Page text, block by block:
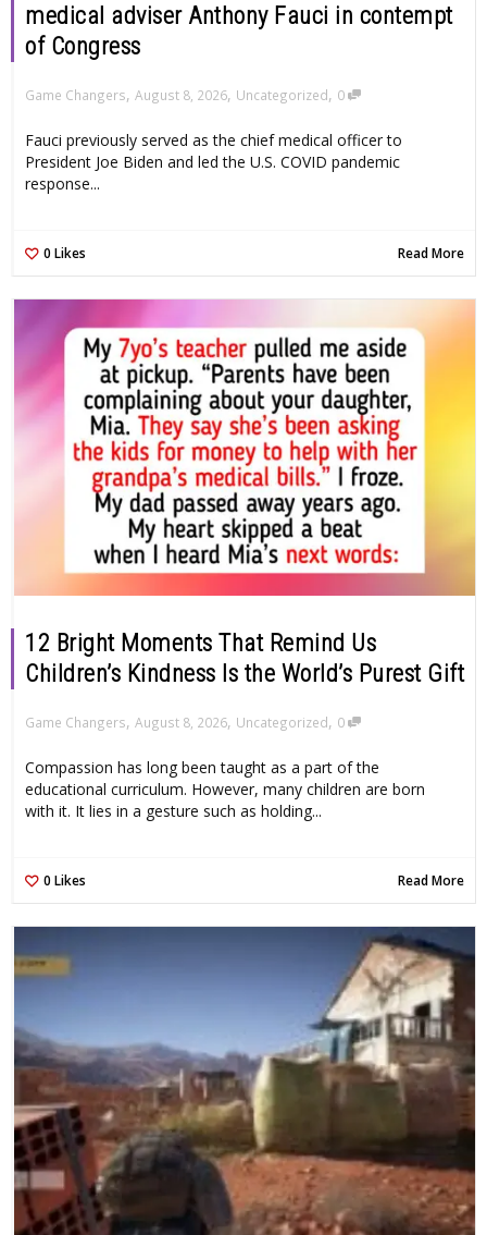
medical adviser Anthony Fauci in contempt
of Congress
Game Changers, August 8, 2026, Uncategorized, 0
Fauci previously served as the chief medical officer to
President Joe Biden and led the U.S. COVID pandemic
response...
0 Likes Read More
12 Bright Moments That Remind Us
Children’s Kindness Is the World’s Purest Gift
Game Changers, August 8, 2026, Uncategorized, 0
Compassion has long been taught as a part of the
educational curriculum. However, many children are born
with it. It lies in a gesture such as holding...
0 Likes Read More